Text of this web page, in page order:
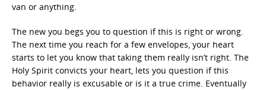
van or anything.
The new you begs you to question if this is right or wrong.
The next time you reach for a few envelopes, your heart
starts to let you know that taking them really isn’t right. The
Holy Spirit convicts your heart, lets you question if this
behavior really is excusable or is it a true crime. Eventually